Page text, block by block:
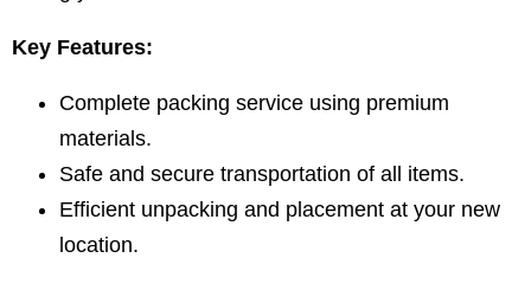
Key Features:
Complete packing service using premium
materials.
Safe and secure transportation of all items.
Efficient unpacking and placement at your new
location.